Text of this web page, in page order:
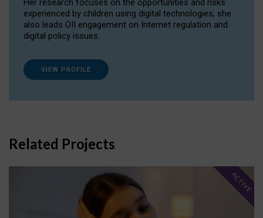
Her research focuses on the opportunities and risks
experienced by children using digital technologies; she
also leads OII engagement on Internet regulation and
digital policy issues.
VIEW PROFILE
Related Projects
ACTIVE